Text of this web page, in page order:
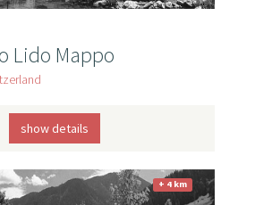
Lido Mappo
show details
+ 4 km